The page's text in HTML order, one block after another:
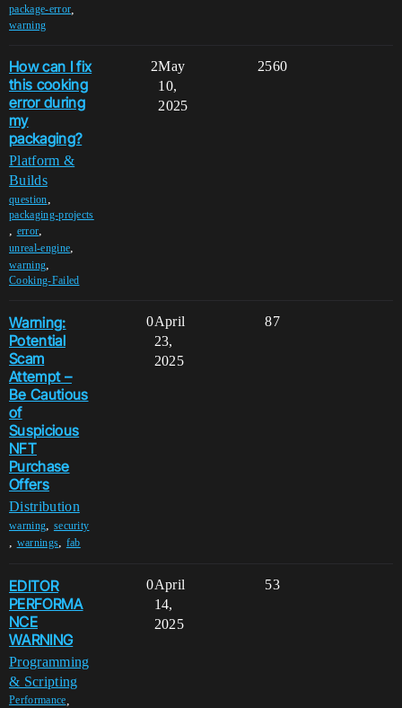
package-error
warning
How can I fix
this cooking
error during
my
packaging?
Platform &
Builds
question,
packaging-projects
, error,
unreal-engine,
warning,
Cooking-Failed
2 2560
May
10,
2025
Warning:
Potential
Scam
Attempt –
Be Cautious
of
Suspicious
NFT
Purchase
Offers
Distribution
warning, security
, warnings, fab
0 87
April
23,
2025
EDITOR
PERFORMA
NCE
WARNING
Programming
& Scripting
Performance
0 53
April
14,
2025